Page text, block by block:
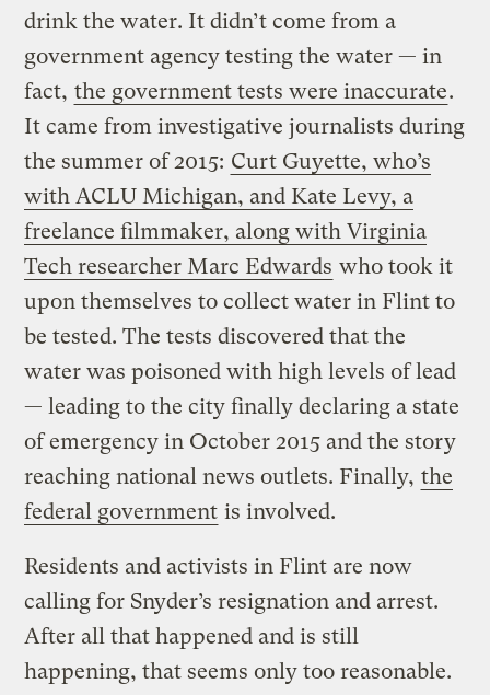
drink the water. It didn’t come from a
government agency testing the water — in
fact, the government tests were inaccurate.
It came from investigative journalists during
the summer of 2015: Curt Guyette, who’s
with ACLU Michigan, and Kate Levy, a
freelance filmmaker, along with Virginia
Tech researcher Marc Edwards who took it
upon themselves to collect water in Flint to
be tested. The tests discovered that the
water was poisoned with high levels of lead
— leading to the city finally declaring a state
of emergency in October 2015 and the story
reaching national news outlets. Finally, the
federal government is involved.
Residents and activists in Flint are now
calling for Snyder’s resignation and arrest.
After all that happened and is still
happening, that seems only too reasonable.